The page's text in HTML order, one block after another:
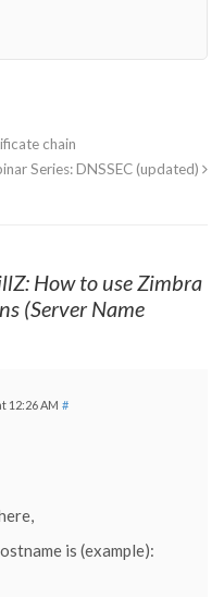
chain
Series: DNSSEC (updated)
How to use Zimbra
(Server Name
12:26 AM #
is (example):